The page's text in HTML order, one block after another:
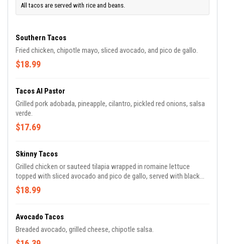
All tacos are served with rice and beans.
Southern Tacos
Fried chicken, chipotle mayo, sliced avocado, and pico de gallo.
$18.99
Tacos Al Pastor
Grilled pork adobada, pineapple, cilantro, pickled red onions, salsa
verde.
$17.69
Skinny Tacos
Grilled chicken or sauteed tilapia wrapped in romaine lettuce
topped with sliced avocado and pico de gallo, served with black
beans and rice topped with cilantro crema.
$18.99
Avocado Tacos
Breaded avocado, grilled cheese, chipotle salsa.